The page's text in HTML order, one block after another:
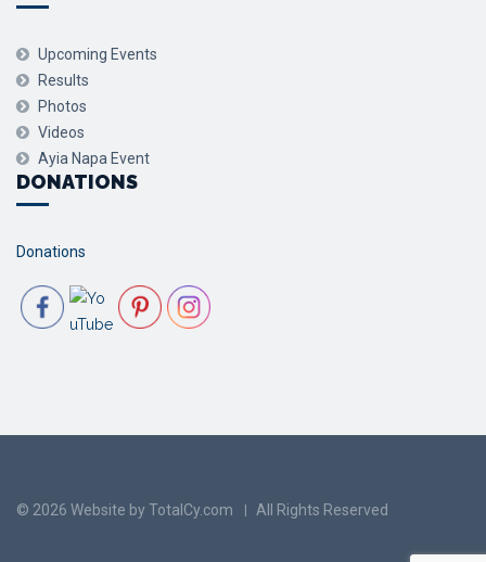
Upcoming Events
Results
Photos
Videos
Ayia Napa Event
DONATIONS
Donations
© 2026 Website by TotalCy.com All Rights Reserved